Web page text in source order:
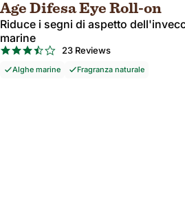
Age Difesa Eye Roll-on
Riduce i segni di aspetto
marine
3.7
rating
23 Reviews
Alghe marine Fragranza naturale